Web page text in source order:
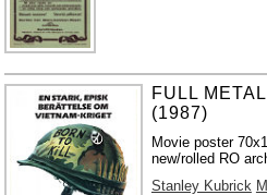
FULL
(1987)
Movie poster
new/rolled RO
Stanley Kubrick